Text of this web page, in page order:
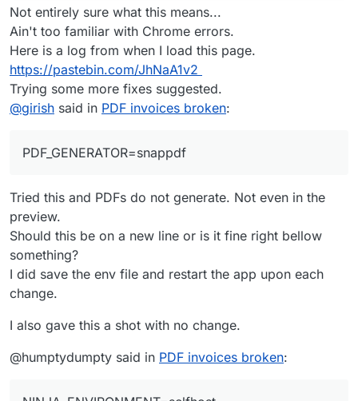
Not entirely sure what this means...
Ain't too familiar with Chrome errors.
Here is a log from when I load this page.
https://pastebin.com/JhNaA1v2
Trying some more fixes suggested.
@girish said in PDF invoices broken:
PDF_GENERATOR=snappdf
Tried this and PDFs do not generate. Not even in the
preview.
Should this be on a new line or is it fine right bellow
something?
I did save the env file and restart the app upon each
change.
I also gave this a shot with no change.
@humptydumpty said in PDF invoices broken: